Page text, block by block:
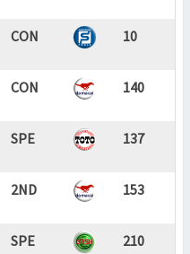
CON 10
CON 140
SPE 137
2ND 153
SPE 210